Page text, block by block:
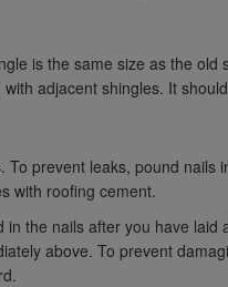
is the same size as the
adjacent shingles. It
To prevent leaks, pound
with roofing cement.
in the nails after you have
above. To prevent